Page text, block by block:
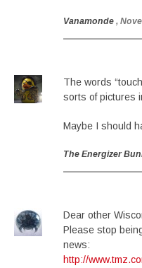
Vanamonde ,
The words
sorts of pictures
Maybe I should
The Energizer
Dear other
Please stop
news:
http://